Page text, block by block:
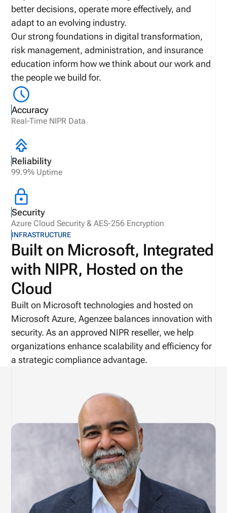
better decisions, operate more effectively, and
adapt to an evolving industry.
Our strong foundations in digital transformation,
risk management, administration, and insurance
education inform how we think about our work and
the people we build for.
Accuracy
Real-Time NIPR Data
Reliability
99.9% Uptime
Security
Azure Cloud Security & AES-256 Encryption
INFRASTRUCTURE
Built on Microsoft, Integrated
with NIPR, Hosted on the
Cloud
Built on Microsoft technologies and hosted on
Microsoft Azure, Agenzee balances innovation with
security. As an approved NIPR reseller, we help
organizations enhance scalability and efficiency for
a strategic compliance advantage.